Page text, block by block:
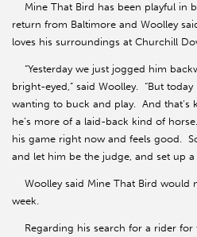
Mine That Bird has been playful in
return from Baltimore and Woolley
loves his surroundings at Churchill
“Yesterday we just jogged him
bright-eyed,” said Woolley. “But
wanting to buck and play. And that’s
he’s more of a laid-back kind of
his game right now and feels good.
and let him be the judge, and set up
Woolley said Mine That Bird would
week.
Regarding his search for a rider for